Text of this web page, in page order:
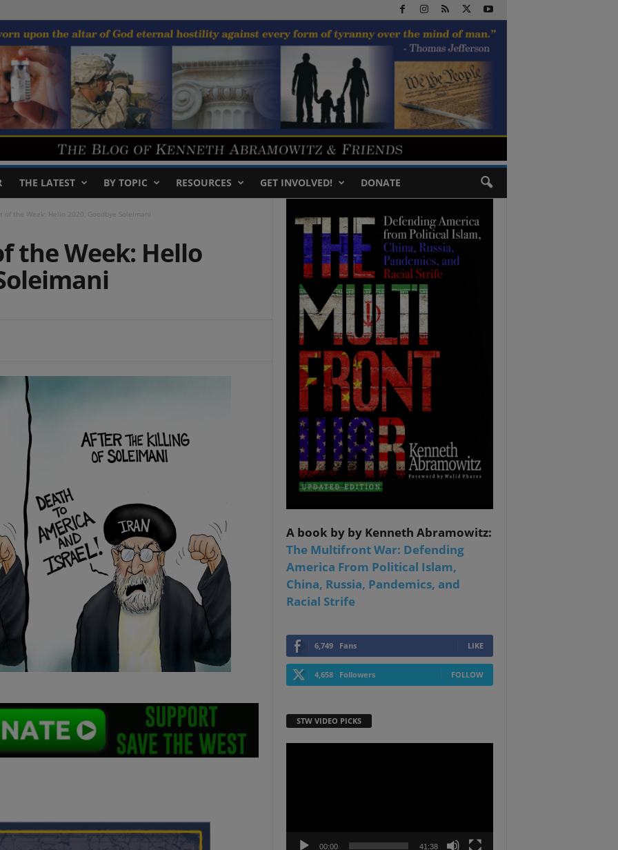
THE LATEST BY TOPIC RESOURCES GET INVOLVED! DONATE
of the Week: Hello 2020, Goodbye Soleimani
the Week: Hello
A book by by Kenneth Abramowitz:
The Multifront War: Defending
America From Political Islam,
China, Russia, Pandemics, and
Racial Strife
6,749 Fans LIKE
4,658 Followers FOLLOW
STW VIDEO PICKS
00:00 41:38